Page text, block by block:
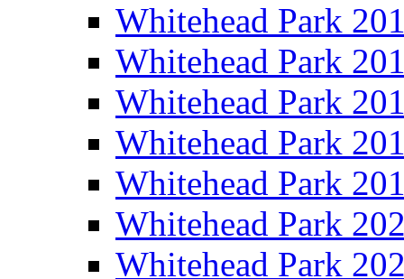
Whitehead Park
Whitehead Park
Whitehead Park
Whitehead Park
Whitehead Park
Whitehead Park
Whitehead Park